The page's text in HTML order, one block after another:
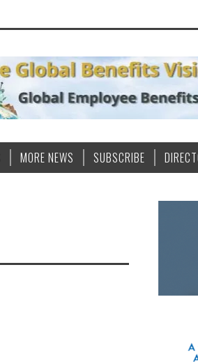
MORE NEWS SUBSCRIBE